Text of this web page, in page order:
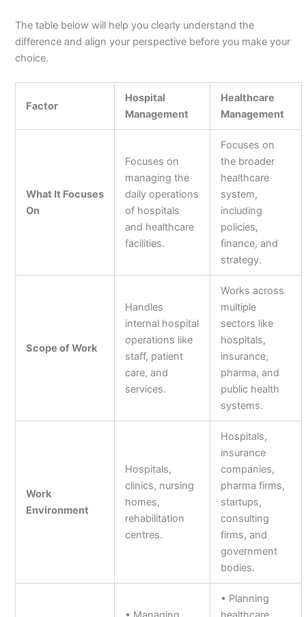
The table below will help you clearly understand the
difference and align your perspective before you make your
choice.
Factor
Hospital
Management
Healthcare
Management
What It Focuses
On
Focuses on
managing the
daily operations
of hospitals
and healthcare
facilities.
Focuses on
the broader
healthcare
system,
including
policies,
finance, and
strategy.
Scope of Work
Handles
internal hospital
operations like
staff, patient
care, and
services.
Works across
multiple
sectors like
hospitals,
insurance,
pharma, and
public health
systems.
Work
Environment
Hospitals,
clinics, nursing
homes,
rehabilitation
centres.
Hospitals,
insurance
companies,
pharma firms,
startups,
consulting
firms, and
government
bodies.
• Planning